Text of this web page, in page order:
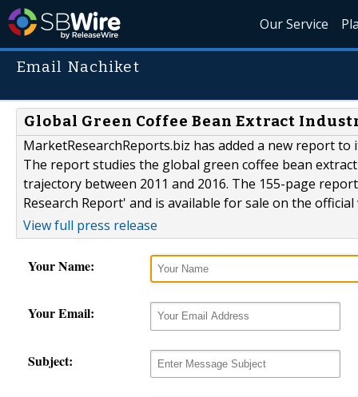
Our Service
Email Nachiket
Global Green Coffee Bean Extract
MarketResearchReports.biz has added a new report
The report studies the global green coffee bean
trajectory between 2011 and 2016. The 155-page
Research Report' and is available for sale on the
View full press release
Your Name:
Your Email:
Subject: